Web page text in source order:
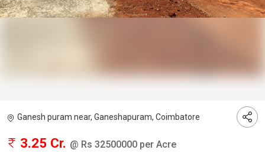
Ganesh puram near, Ganeshapuram, Coimbatore
3.25 Cr. @ Rs 32500000 per Acre